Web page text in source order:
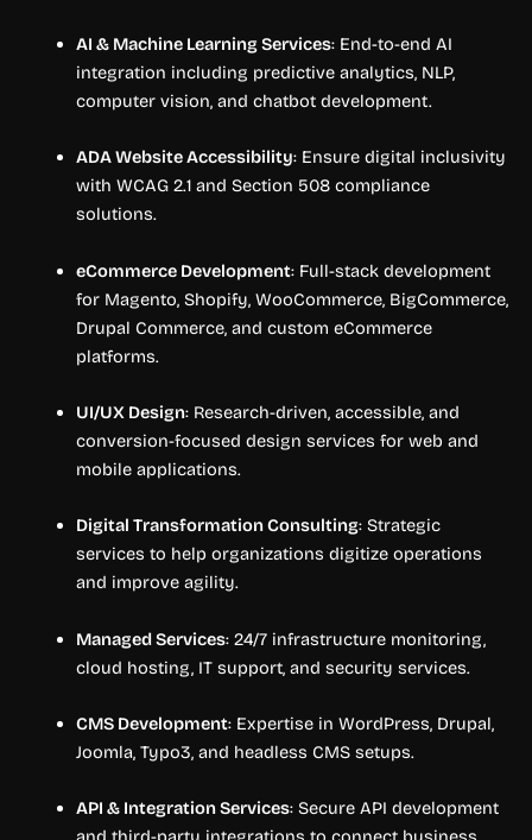
AI & Machine Learning Services: End-to-end AI
integration including predictive analytics, NLP,
computer vision, and chatbot development.
ADA Website Accessibility: Ensure digital inclusivity
with WCAG 2.1 and Section 508 compliance
solutions.
eCommerce Development: Full-stack development
for Magento, Shopify, WooCommerce, BigCommerce,
Drupal Commerce, and custom eCommerce
platforms.
UI/UX Design: Research-driven, accessible, and
conversion-focused design services for web and
mobile applications.
Digital Transformation Consulting: Strategic
services to help organizations digitize operations
and improve agility.
Managed Services: 24/7 infrastructure monitoring,
cloud hosting, IT support, and security services.
CMS Development: Expertise in WordPress, Drupal,
Joomla, Typo3, and headless CMS setups.
API & Integration Services: Secure API development